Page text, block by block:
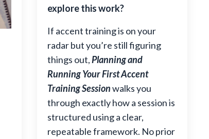
explore this work?
If accent training is on your
radar but you’re still figuring
things out,Planning and
Running Your First Accent
Training Sessionwalks you
through exactly how a session is
structured using a clear,
repeatable framework. No prior